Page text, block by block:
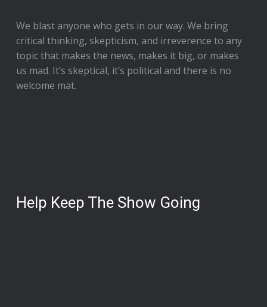
We blast anyone who gets in our way. We bring
critical thinking, skepticism, and irreverence to any
topic that makes the news, makes it big, or makes
us mad. It’s skeptical, it’s political and there is no
welcome mat.
Help Keep The Show Going